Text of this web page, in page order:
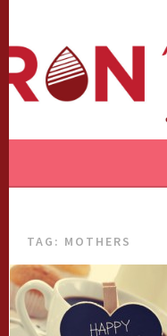
content
TAG: MOTHERS